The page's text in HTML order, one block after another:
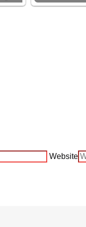
Website